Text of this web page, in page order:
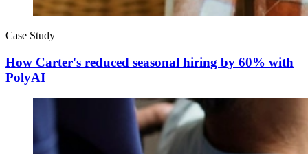
Case Study
How Carter's reduced seasonal hiring by 60% with
PolyAI